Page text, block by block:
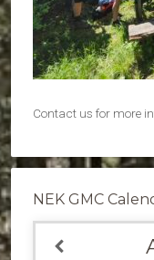
Contact us for more
NEK GMC